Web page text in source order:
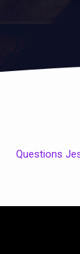
Questions